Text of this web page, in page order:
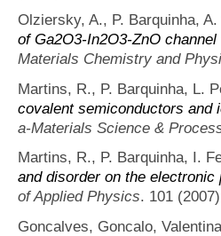
Olziersky, A., P. Barquinha,
of Ga2O3-In2O3-ZnO
Materials Chemistry and
Martins, R., P. Barquinha, L.
covalent semiconductors and
a-Materials Science &
Martins, R., P. Barquinha, I.
and disorder on the
of Applied Physics. 101
Goncalves, Goncalo,